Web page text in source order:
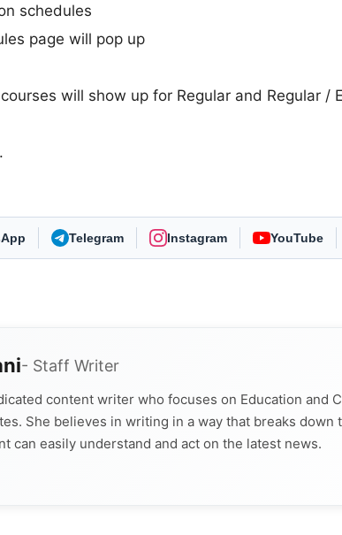
schedules
page will pop up
will show up for Regular and Regular /
Telegram Instagram YouTube
- Staff Writer
content writer who focuses on Education and
She believes in writing in a way that breaks down
can easily understand and act on the latest news.